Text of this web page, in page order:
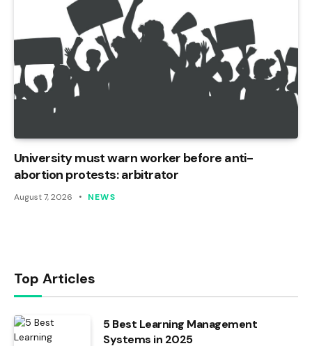
University must warn worker before anti-
abortion protests: arbitrator
August 7, 2026 NEWS
Top Articles
5 Best Learning Management
Systems in 2025